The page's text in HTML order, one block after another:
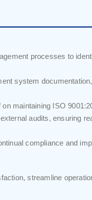
processes to
system
maintaining ISO
audits, ensuring
compliance and
streamline